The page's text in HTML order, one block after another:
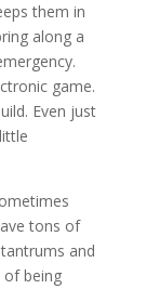
them in
along a
game.
Even just
tons of
and
being